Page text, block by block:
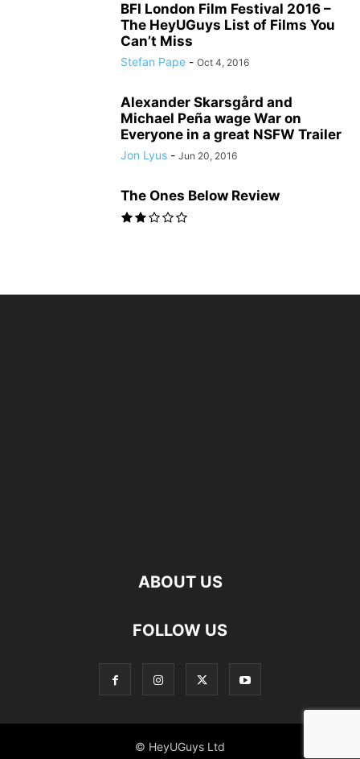
BFI London Film Festival 2016 –
The HeyUGuys List of Films You
Can’t Miss
Stefan Pape - Oct 4, 2016
Alexander Skarsgård and
Michael Peña wage War on
Everyone in a great NSFW Trailer
Jon Lyus - Jun 20, 2016
The Ones Below Review
ABOUT US
FOLLOW US
© HeyUGuys Ltd